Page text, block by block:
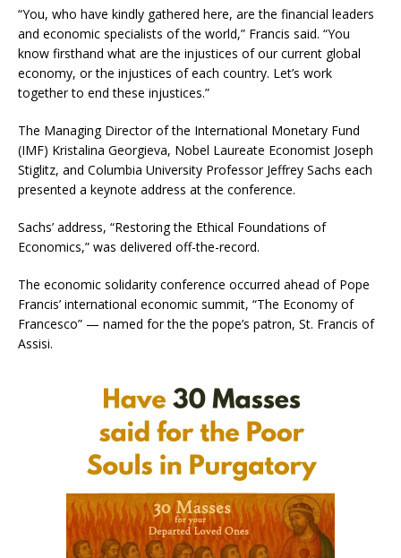
“You, who have kindly gathered here, are the financial leaders
and economic specialists of the world,” Francis said. “You
know firsthand what are the injustices of our current global
economy, or the injustices of each country. Let’s work
together to end these injustices.”
The Managing Director of the International Monetary Fund
(IMF) Kristalina Georgieva, Nobel Laureate Economist Joseph
Stiglitz, and Columbia University Professor Jeffrey Sachs each
presented a keynote address at the conference.
Sachs’ address, “Restoring the Ethical Foundations of
Economics,” was delivered off-the-record.
The economic solidarity conference occurred ahead of Pope
Francis’ international economic summit, “The Economy of
Francesco” — named for the the pope’s patron, St. Francis of
Assisi.